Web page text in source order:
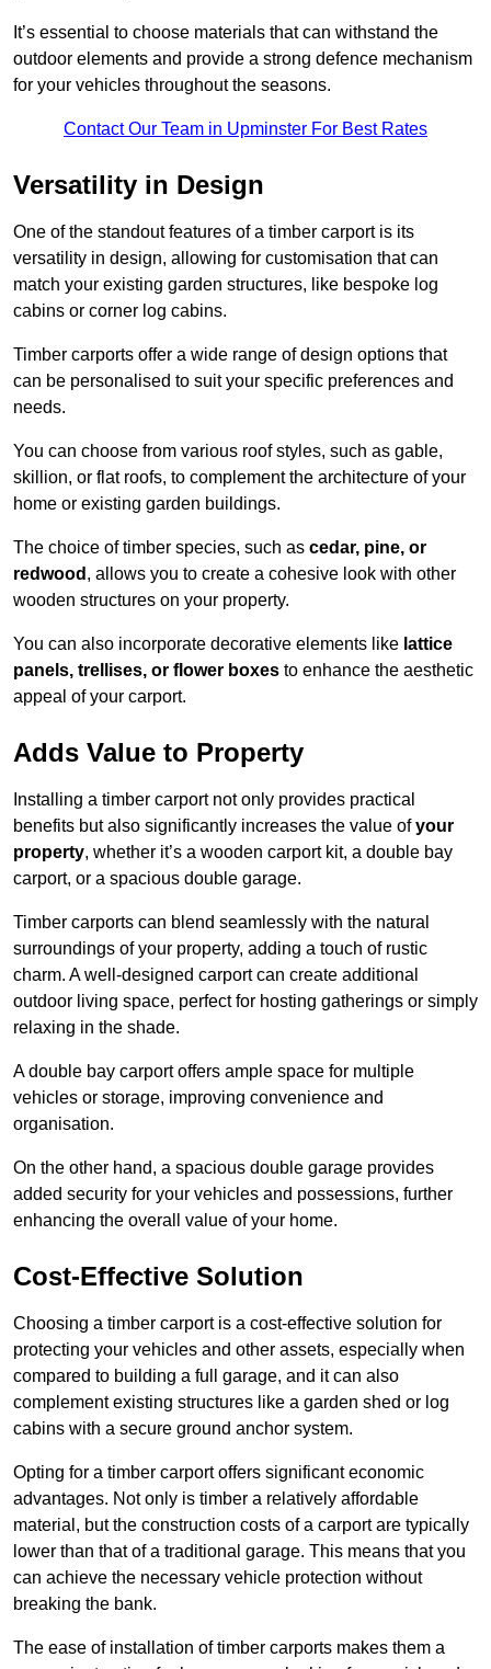
It’s essential to choose materials that can withstand the
outdoor elements and provide a strong defence mechanism
for your vehicles throughout the seasons.
Contact Our Team in Upminster For Best Rates
Versatility in Design
One of the standout features of a timber carport is its
versatility in design, allowing for customisation that can
match your existing garden structures, like bespoke log
cabins or corner log cabins.
Timber carports offer a wide range of design options that
can be personalised to suit your specific preferences and
needs.
You can choose from various roof styles, such as gable,
skillion, or flat roofs, to complement the architecture of your
home or existing garden buildings.
The choice of timber species, such as cedar, pine, or
redwood , allows you to create a cohesive look with other
wooden structures on your property.
You can also incorporate decorative elements like lattice
panels, trellises, or flower boxes to enhance the aesthetic
appeal of your carport.
Adds Value to Property
Installing a timber carport not only provides practical
benefits but also significantly increases the value ofyour
property, whether it’s a wooden carport kit, a double bay
carport, or a spacious double garage.
Timber carports can blend seamlessly with the natural
surroundings of your property, adding a touch of rustic
charm. A well-designed carport can create additional
outdoor living space, perfect for hosting gatherings or simply
relaxing in the shade.
A double bay carport offers ample space for multiple
vehicles or storage, improving convenience and
organisation.
On the other hand, a spacious double garage provides
added security for your vehicles and possessions, further
enhancing the overall value of your home.
Cost-Effective Solution
Choosing a timber carport is a cost-effective solution for
protecting your vehicles and other assets, especially when
compared to building a full garage, and it can also
complement existing structures like a garden shed or log
cabins with a secure ground anchor system.
Opting for a timber carport offers significant economic
advantages. Not only is timber a relatively affordable
material, but the construction costs of a carport are typically
lower than that of a traditional garage. This means that you
can achieve the necessary vehicle protection without
breaking the bank.
The ease of installation of timber carports makes them a